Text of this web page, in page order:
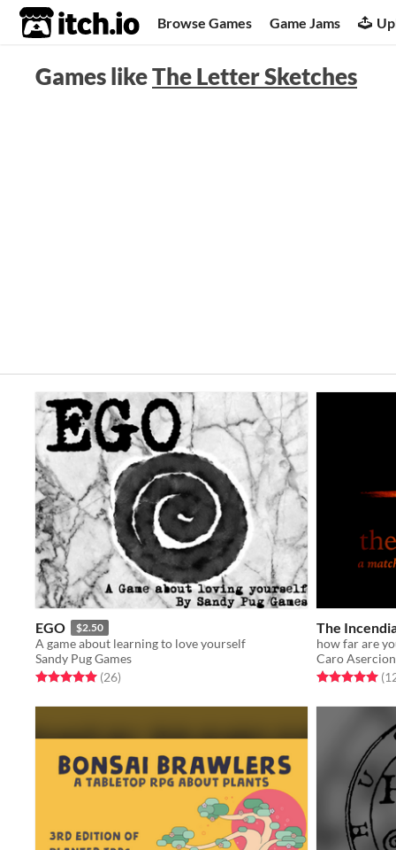
itch.io Browse Games Game Jams
Games likeThe Letter Sketches
EGO $2.50
A game about learning to love yourself
Sandy Pug Games
Rated 5.0 out of 5 stars
(26total ratings
)
The
how far are
Caro Asercion
Rated 5.0 out